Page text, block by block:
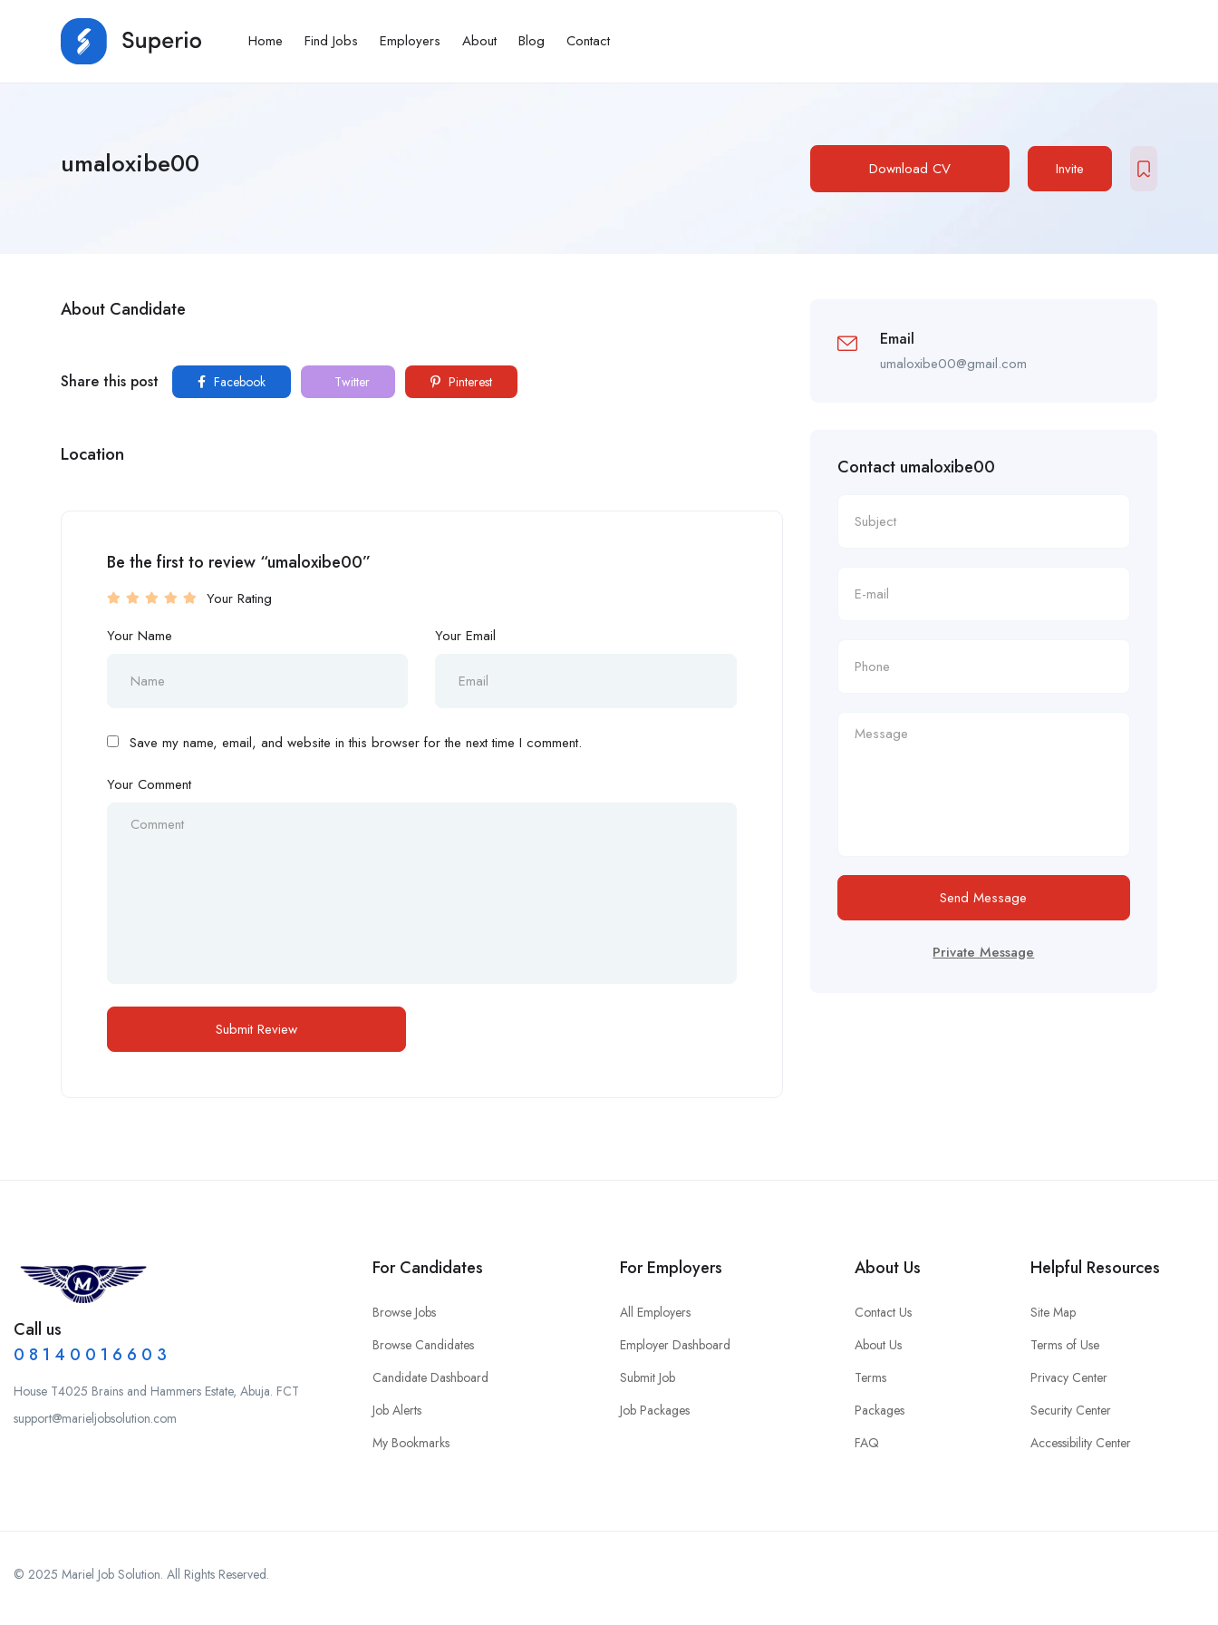
Home Find Jobs Employers About Blog Contact
umaloxibe00 Download CV Invite
About Candidate
Share this post Facebook Twitter Pinterest
Location
Be the first to review “umaloxibe00”
Your Rating
Your Name
Your Email
Save my name, email, and website in this browser for the next time I comment.
Your Comment
Email
umaloxibe00@gmail.com
Contact umaloxibe00
Send Message
Private Message
Call us
0 8 1 4 0 0 1 6 6 0 3
House T4025 Brains and Hammers Estate, Abuja. FCT
support@marieljobsolution.com
For Candidates
Browse Jobs
Browse Candidates
Candidate Dashboard
Job Alerts
My Bookmarks
For Employers
All Employers
Employer Dashboard
Submit Job
Job Packages
About Us
Contact Us
About Us
Terms
Packages
FAQ
Helpful Resources
Site Map
Terms of Use
Privacy Center
Security Center
Accessibility Center
© 2025 Mariel Job Solution. All Rights Reserved.